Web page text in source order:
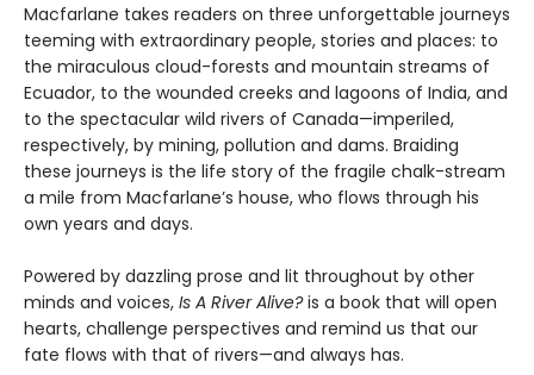
Macfarlane takes readers on three unforgettable journeys
teeming with extraordinary people, stories and places: to
the miraculous cloud-forests and mountain streams of
Ecuador, to the wounded creeks and lagoons of India, and
to the spectacular wild rivers of Canada—imperiled,
respectively, by mining, pollution and dams. Braiding
these journeys is the life story of the fragile chalk-stream
a mile from Macfarlane’s house, who flows through his
own years and days.
Powered by dazzling prose and lit throughout by other
minds and voices, Is A River Alive?is a book that will open
hearts, challenge perspectives and remind us that our
fate flows with that of rivers—and always has.